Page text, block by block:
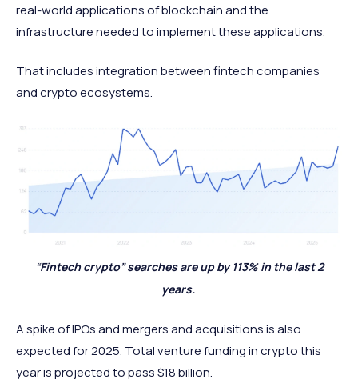
real-world applications of blockchain and the
infrastructure needed to implement these applications.
That includes integration between fintech companies
and crypto ecosystems.
“Fintech crypto” searches are up by 113% in the last 2
years.
A spike of IPOs and mergers and acquisitions is also
expected for 2025. Total venture funding in crypto this
year is projected to pass $18 billion.